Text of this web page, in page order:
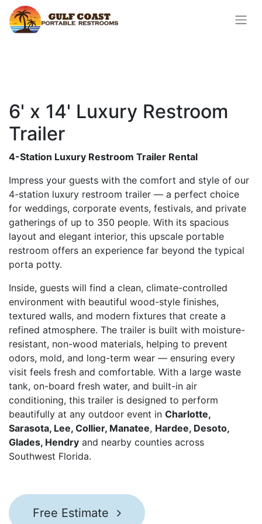
6' x 14' Luxury Restroom
Trailer
4-Station Luxury Restroom Trailer Rental
Impress your guests with the comfort and style of our
4-station luxury restroom trailer — a perfect choice
for weddings, corporate events, festivals, and private
gatherings of up to 350 people. With its spacious
layout and elegant interior, this upscale portable
restroom offers an experience far beyond the typical
porta potty.
Inside, guests will find a clean, climate-controlled
environment with beautiful wood-style finishes,
textured walls, and modern fixtures that create a
refined atmosphere. The trailer is built with moisture-
resistant, non-wood materials, helping to prevent
odors, mold, and long-term wear — ensuring every
visit feels fresh and comfortable. With a large waste
tank, on-board fresh water, and built-in air
conditioning, this trailer is designed to perform
beautifully at any outdoor event in Charlotte,
Sarasota, Lee, Collier, Manatee, Hardee, Desoto,
Glades, Hendry and nearby counties across
Southwest Florida.
Free Estimate